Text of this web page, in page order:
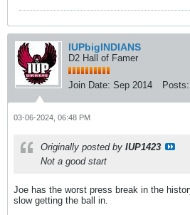
IUPbigINDIANS
D2 Hall of Famer
Join Date: Sep 2014 Posts:
03-06-2024, 06:48 PM
Originally posted by IUP1423
Not a good start
Joe has the worst press break in the
slow getting the ball in.